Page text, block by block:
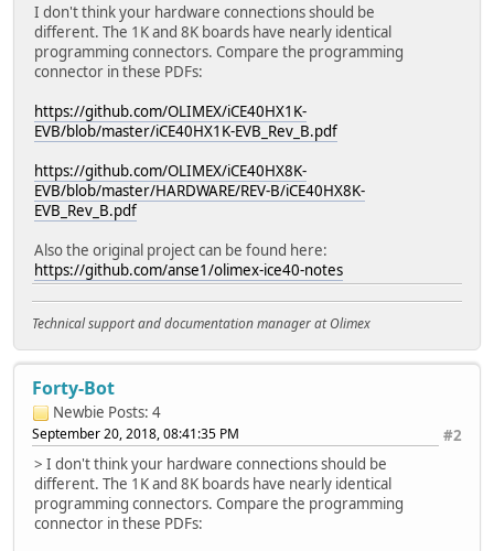
I don't think your hardware connections should be
different. The 1K and 8K boards have nearly identical
programming connectors. Compare the programming
connector in these PDFs:
https://github.com/OLIMEX/iCE40HX1K-
EVB/blob/master/iCE40HX1K-EVB_Rev_B.pdf
https://github.com/OLIMEX/iCE40HX8K-
EVB/blob/master/HARDWARE/REV-B/iCE40HX8K-
EVB_Rev_B.pdf
Also the original project can be found here:
https://github.com/anse1/olimex-ice40-notes
Technical support and documentation manager at Olimex
Forty-Bot
Newbie Posts: 4
#2
September 20, 2018, 08:41:35 PM
> I don't think your hardware connections should be
different. The 1K and 8K boards have nearly identical
programming connectors. Compare the programming
connector in these PDFs: